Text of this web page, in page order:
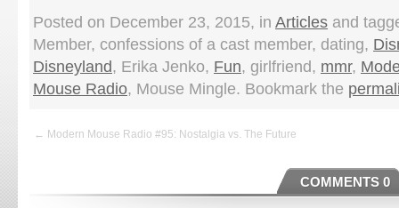
Posted on December 23, 2015, in Articles and
Member, confessions of a cast member, dating,
Disneyland, Erika Jenko, Fun, girlfriend, mmr,
Mouse Radio, Mouse Mingle. Bookmark the
← Modern Mouse Radio #95: Nostalgia vs. The Future
COMMENTS 0